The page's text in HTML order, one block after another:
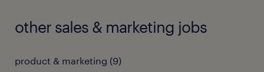
other sales & marketing jobs
product & marketing (9)